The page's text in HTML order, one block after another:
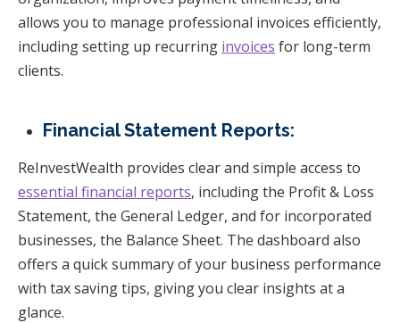
allows you to manage professional invoices efficiently,
including setting up recurring invoices for long-term
clients.
Financial Statement Reports:
ReInvestWealth provides clear and simple access to
essential financial reports, including the Profit & Loss
Statement, the General Ledger, and for incorporated
businesses, the Balance Sheet. The dashboard also
offers a quick summary of your business performance
with tax saving tips, giving you clear insights at a
glance.